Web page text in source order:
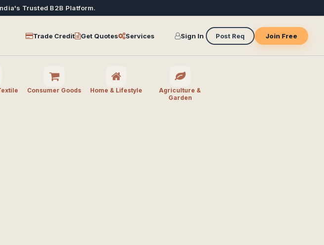
Trusted B2B Platform.
Trade Credit Get Quotes Services Sign In Post Req Join Free
Consumer Goods Home & Lifestyle
Agriculture &
Garden